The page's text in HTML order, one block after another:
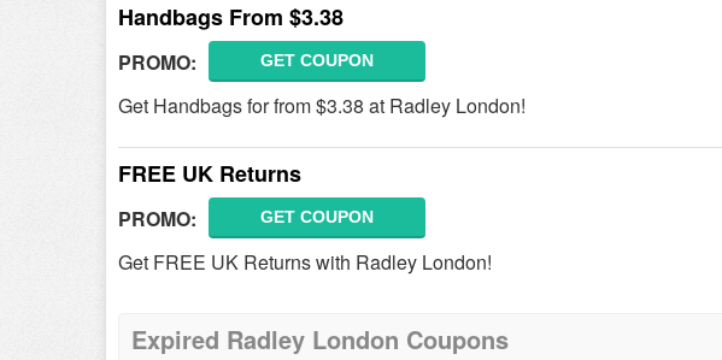
Handbags From $3.38
PROMO: GET COUPON
Get Handbags for from $3.38 at Radley London!
FREE UK Returns
PROMO: GET COUPON
Get FREE UK Returns with Radley London!
Expired Radley London Coupons